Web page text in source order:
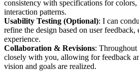
consistency with specifications for colors,
interaction patterns.
Usability Testing (Optional): I can
refine the design based on user
experience.
Collaboration & Revisions: Throughout
closely with you, allowing for feedback
vision and goals are realized.